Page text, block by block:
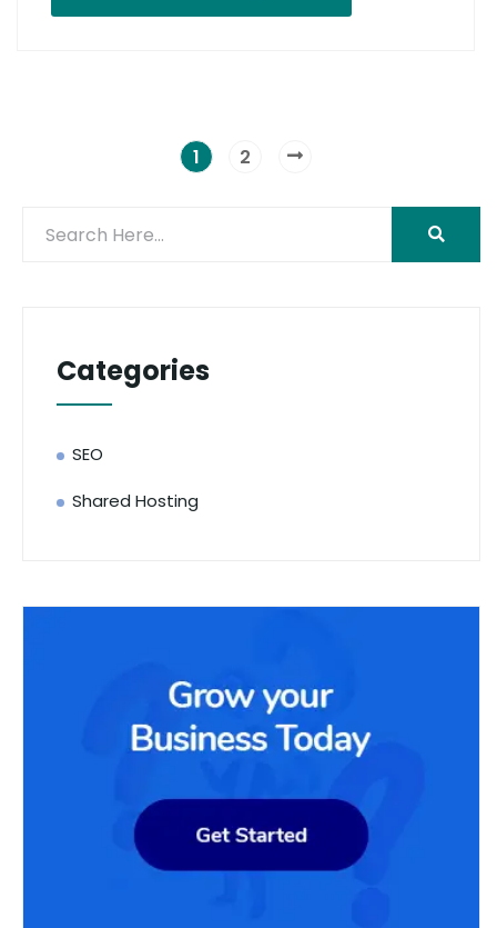
1 2
Categories
SEO
Shared Hosting